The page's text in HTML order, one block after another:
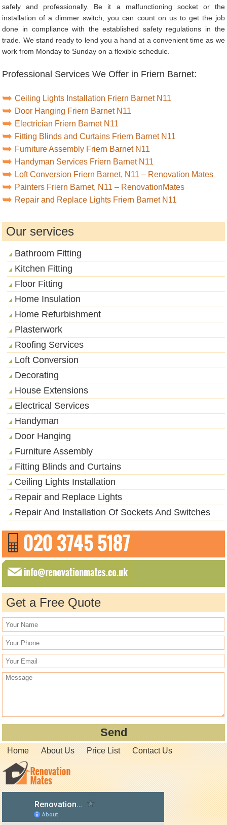
safely and professionally. Be it a malfunctioning socket or the
installation of a dimmer switch, you can count on us to get the job
done in compliance with the established safety regulations in the
trade. We stand ready to lend you a hand at a convenient time as we
work from Monday to Sunday on a flexible schedule.
Professional Services We Offer in Friern Barnet:
Ceiling Lights Installation Friern Barnet N11
Door Hanging Friern Barnet N11
Electrician Friern Barnet N11
Fitting Blinds and Curtains Friern Barnet N11
Furniture Assembly Friern Barnet N11
Handyman Services Friern Barnet N11
Loft Conversion Friern Barnet, N11 – Renovation Mates
Painters Friern Barnet, N11 – RenovationMates
Repair and Replace Lights Friern Barnet N11
Our services
Bathroom Fitting
Kitchen Fitting
Floor Fitting
Home Insulation
Home Refurbishment
Plasterwork
Roofing Services
Loft Conversion
Decorating
House Extensions
Electrical Services
Handyman
Door Hanging
Furniture Assembly
Fitting Blinds and Curtains
Ceiling Lights Installation
Repair and Replace Lights
Repair And Installation Of Sockets And Switches
Get a Free Quote
Home About Us Price List Contact Us